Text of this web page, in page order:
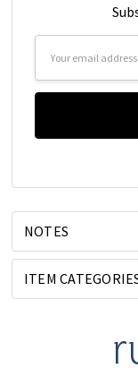
NOTES
ITEM